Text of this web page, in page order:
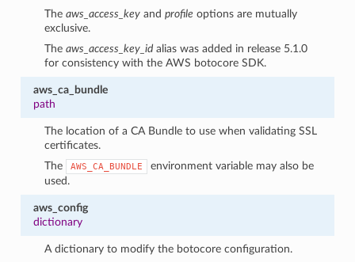
Theaws_access_key andprofile options are mutually
exclusive.
Theaws_access_key_id alias was added in release 5.1.0
for consistency with the AWS botocore SDK.
aws_ca_bundle
path
The location of a CA Bundle to use when validating SSL
certificates.
The
AWS_CA_BUNDLE
environment variable may also be
used.
aws_config
dictionary
A dictionary to modify the botocore configuration.